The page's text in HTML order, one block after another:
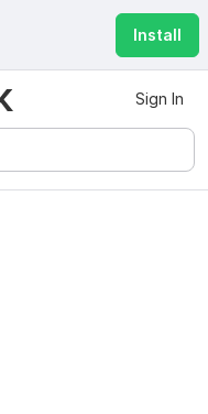
Install
Sign In